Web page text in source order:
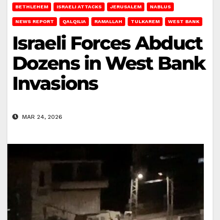
BETHLEHEM ISRAELI ATTACKS JERUSALEM NABLUS
NEWS REPORT QALQILIA RAMALLAH TULKAREM WEST BANK
Israeli Forces Abduct
Dozens in West Bank
Invasions
MAR 24, 2026